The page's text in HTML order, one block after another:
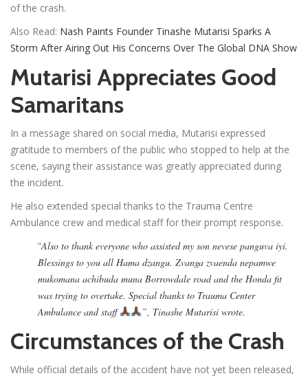
of the crash.
Also Read: Nash Paints Founder Tinashe Mutarisi Sparks A
Storm After Airing Out His Concerns Over The Global DNA Show
Mutarisi Appreciates Good
Samaritans
In a message shared on social media, Mutarisi expressed
gratitude to members of the public who stopped to help at the
scene, saying their assistance was greatly appreciated during
the incident.
He also extended special thanks to the Trauma Centre
Ambulance crew and medical staff for their prompt response.
“Also to thank everyone who assisted my son nevese panguva iyi.
Blessings to you all Hama dzangu. Zvanga zvaenda nepamwe
mukomana achibuda muna Borrowdale road and the Honda fit
was trying to overtake. Special thanks to Trauma Center
Ambulance and staff
”, Tinashe Mutarisi wrote.
Circumstances of the Crash
While official details of the accident have not yet been released,